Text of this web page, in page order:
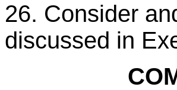
26. Consider
discussed in